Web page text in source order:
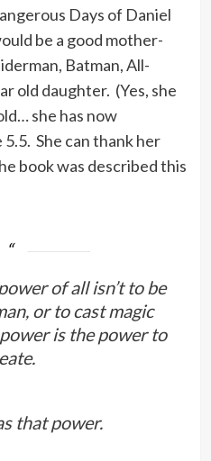
Days of Daniel
be a good mother-
Batman, All-
old daughter. (Yes, she
she has now
She can thank her
book was described this
of all isn’t to be
or to cast magic
is the power to
that power.